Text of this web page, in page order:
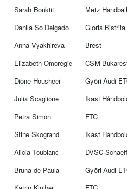
Sarah Bouktit
Metz Handball
Danila So Delgado
Gloria Bistrita
Anna Vyakhireva
Brest
Elizabeth Omoregie
CSM
Dione Housheer
Györi Audi
Julia Scaglione
Ikast
Petra Simon
FTC
Stine Skogrand
Ikast
Alicia Toublanc
DVSC
Bruna de Paula
Györi Audi